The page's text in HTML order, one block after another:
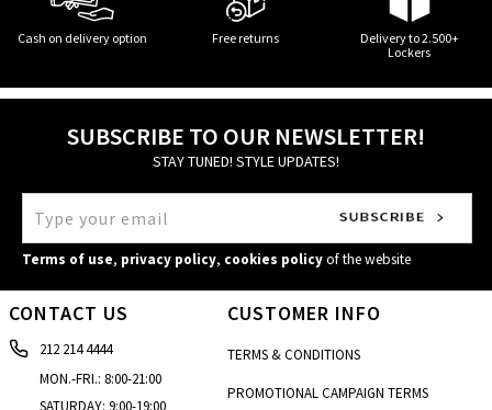
Cash on delivery option Free returns
Delivery to 2.500+
Lockers
SUBSCRIBE TO OUR NEWSLETTER!
STAY TUNED! STYLE UPDATES!
Terms of use, privacy policy, cookies policyof the website
CONTACT US
212 214 4444
MON.-FRI.: 8:00-21:00
SATURDAY: 9:00-19:00
CUSTOMER INFO
TERMS & CONDITIONS
PROMOTIONAL CAMPAIGN TERMS